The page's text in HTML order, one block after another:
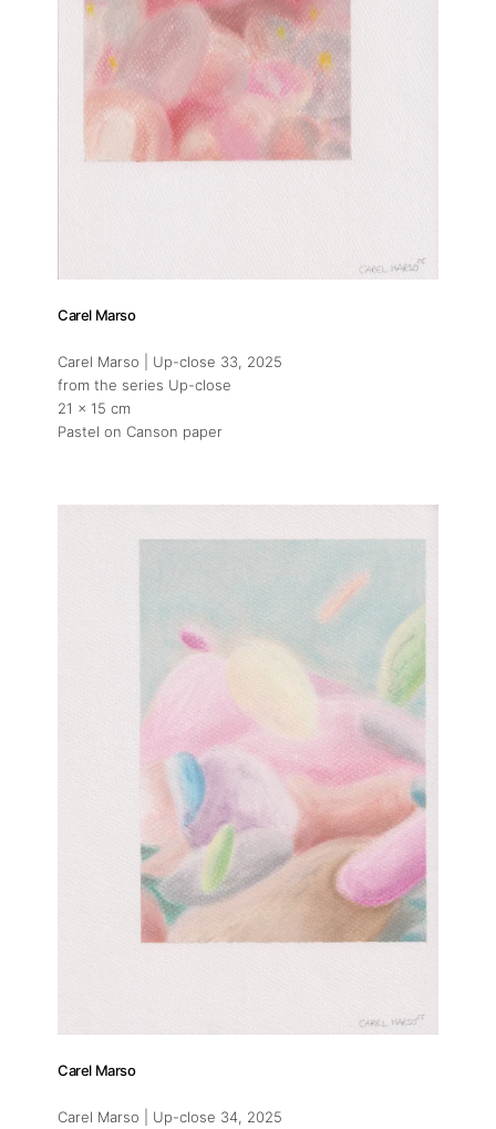
Carel Marso
Carel Marso | Up-close 33, 2025
from the series Up-close
21 x 15 cm
Pastel on Canson paper
Carel Marso
Carel Marso | Up-close 34, 2025